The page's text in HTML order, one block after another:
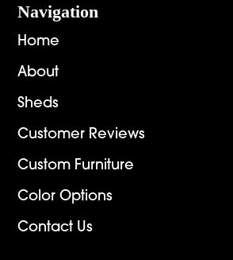
Navigation
Home
About
Sheds
Customer Reviews
Custom Furniture
Color Options
Contact Us